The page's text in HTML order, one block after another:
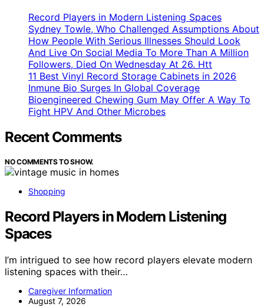
Record Players in Modern Listening Spaces
Sydney Towle, Who Challenged Assumptions About
How People With Serious Illnesses Should Look
And Live On Social Media To More Than A Million
Followers, Died On Wednesday At 26. Htt
11 Best Vinyl Record Storage Cabinets in 2026
Inmune Bio Surges In Global Coverage
Bioengineered Chewing Gum May Offer A Way To
Fight HPV And Other Microbes
Recent Comments
NO COMMENTS TO SHOW.
Shopping
Record Players in Modern Listening
Spaces
I’m intrigued to see how record players elevate modern
listening spaces with their…
Caregiver Information
August 7, 2026